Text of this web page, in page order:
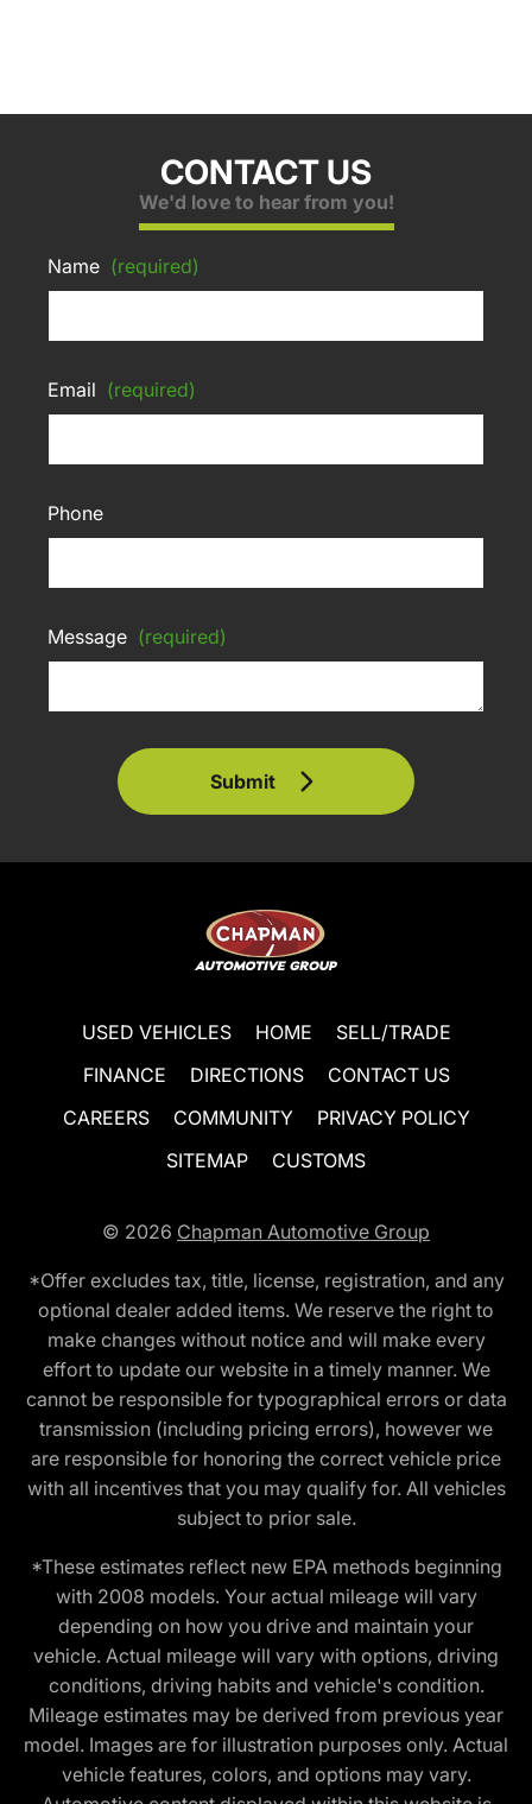
CONTACT US
We'd love to hear from you!
Name (required)
Email (required)
Phone
Message (required)
Submit
USED VEHICLES HOME
SELL/TRADE
FINANCE
DIRECTIONS
CONTACT US
CAREERS
COMMUNITY
PRIVACY POLICY
SITEMAP
CUSTOMS
© 2026 Chapman Automotive Group
*Offer excludes tax, title, license, registration, and any
optional dealer added items. We reserve the right to
make changes without notice and will make every
effort to update our website in a timely manner. We
cannot be responsible for typographical errors or data
transmission (including pricing errors), however we
are responsible for honoring the correct vehicle price
with all incentives that you may qualify for. All vehicles
subject to prior sale.
*These estimates reflect new EPA methods beginning
with 2008 models. Your actual mileage will vary
depending on how you drive and maintain your
vehicle. Actual mileage will vary with options, driving
conditions, driving habits and vehicle's condition.
Mileage estimates may be derived from previous year
model. Images are for illustration purposes only. Actual
vehicle features, colors, and options may vary.